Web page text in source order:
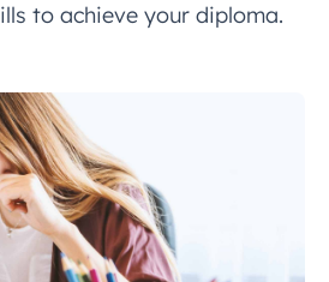
to achieve your diploma.